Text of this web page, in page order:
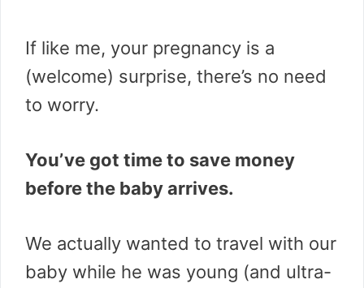
If like me, your pregnancy is a
(welcome) surprise, there’s no need
to worry.
You’ve got time to save money
before the baby arrives.
We actually wanted to travel with our
baby while he was young (and ultra-